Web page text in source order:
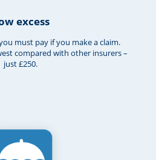
excess
must pay if you make a claim.
compared with other insurers –
just £250.